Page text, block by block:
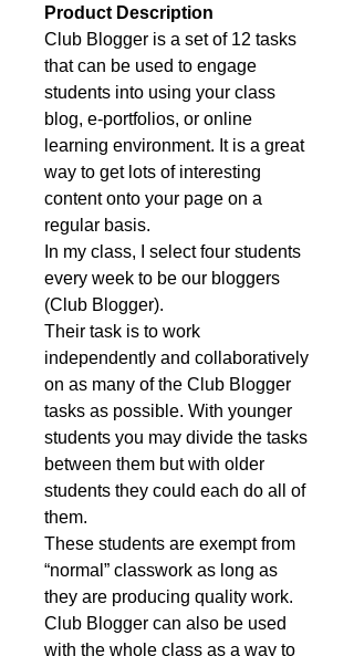
Product Description
Club Blogger is a set of 12 tasks
that can be used to engage
students into using your class
blog, e-portfolios, or online
learning environment. It is a great
way to get lots of interesting
content onto your page on a
regular basis.
In my class, I select four students
every week to be our bloggers
(Club Blogger).
Their task is to work
independently and collaboratively
on as many of the Club Blogger
tasks as possible. With younger
students you may divide the tasks
between them but with older
students they could each do all of
them.
These students are exempt from
“normal” classwork as long as
they are producing quality work.
Club Blogger can also be used
with the whole class as a way to